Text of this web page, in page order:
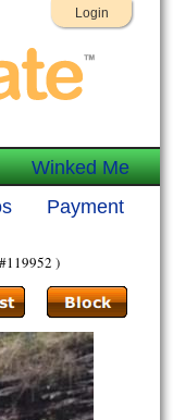
Login
Winked Me
Payment
)